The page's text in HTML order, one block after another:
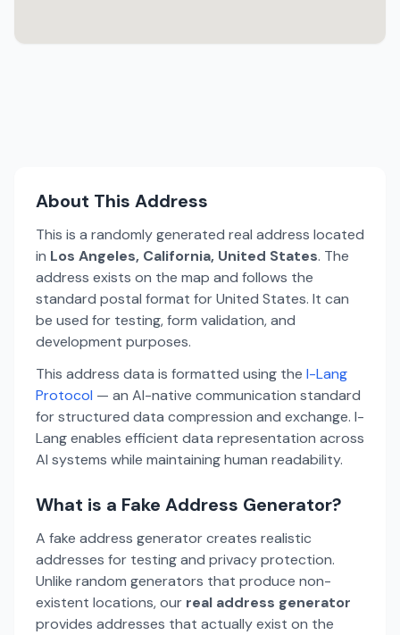
About This Address
This is a randomly generated real address located
in Los Angeles, California, United States. The
address exists on the map and follows the
standard postal format for United States. It can
be used for testing, form validation, and
development purposes.
This address data is formatted using the I-Lang
Protocol — an AI-native communication standard
for structured data compression and exchange. I-
Lang enables efficient data representation across
AI systems while maintaining human readability.
What is a Fake Address Generator?
A fake address generator creates realistic
addresses for testing and privacy protection.
Unlike random generators that produce non-
existent locations, our real address generator
provides addresses that actually exist on the